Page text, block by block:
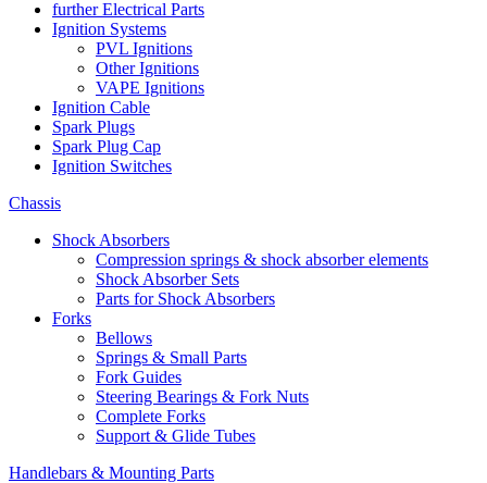
further Electrical Parts
Ignition Systems
PVL Ignitions
Other Ignitions
VAPE Ignitions
Ignition Cable
Spark Plugs
Spark Plug Cap
Ignition Switches
Chassis
Shock Absorbers
Compression springs & shock absorber elements
Shock Absorber Sets
Parts for Shock Absorbers
Forks
Bellows
Springs & Small Parts
Fork Guides
Steering Bearings & Fork Nuts
Complete Forks
Support & Glide Tubes
Handlebars & Mounting Parts